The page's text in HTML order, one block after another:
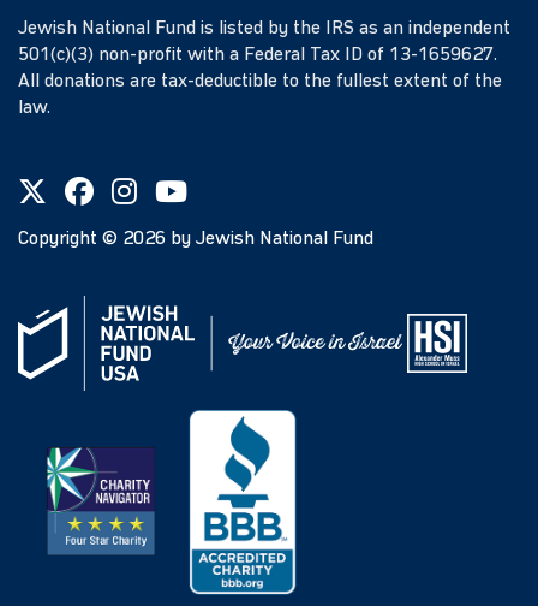
Jewish National Fund is listed by the IRS as an independent
501(c)(3) non-profit with a Federal Tax ID of 13-1659627.
All donations are tax-deductible to the fullest extent of the
law.
Copyright © 2026 by Jewish National Fund